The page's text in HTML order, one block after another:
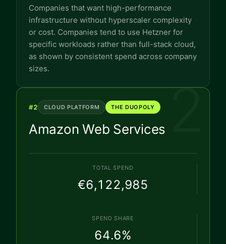
Companies that want high-performance
infrastructure without hyperscaler complexity
or cost. Companies tend to use Hetzner for
specific workloads rather than full-stack cloud,
as shown by consistent spend across company
sizes.
2
#2 CLOUD PLATFORM THE DUOPOLY
Amazon Web Services
TOTAL SPEND
€6,122,985
SPEND SHARE
64.6%